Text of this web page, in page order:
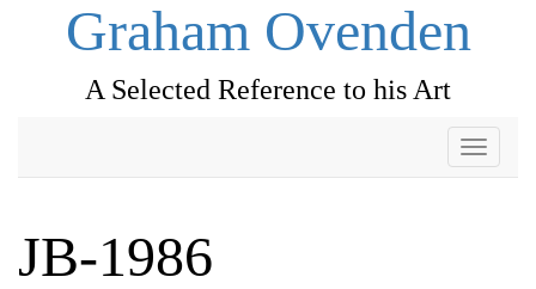
Graham Ovenden
A Selected Reference to his Art
Toggle
JB-1986